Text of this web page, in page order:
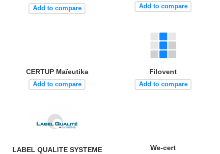
Add to compare Add to compare
CERTUP Maïeutika
Add to compare
Filovent
Add to compare
LABEL QUALITE SYSTEME We-cert